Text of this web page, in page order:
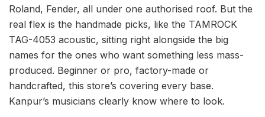
Roland, Fender, all under one authorised roof. But the
real flex is the handmade picks, like the TAMROCK
TAG-4053 acoustic, sitting right alongside the big
names for the ones who want something less mass-
produced. Beginner or pro, factory-made or
handcrafted, this store’s covering every base.
Kanpur’s musicians clearly know where to look.